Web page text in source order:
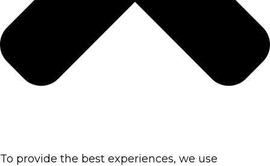
To provide the best experiences, we use